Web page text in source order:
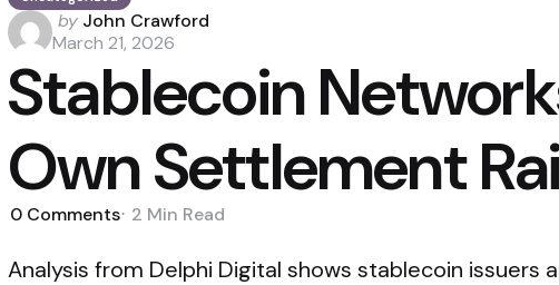
Posted
by
by John Crawford
March 21, 2026
Stablecoin
Own Settlement
0 Comments 2 Min Read
Analysis from Delphi Digital shows stablecoin issuers